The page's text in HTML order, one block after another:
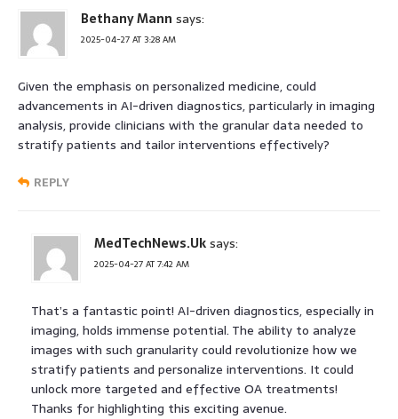
Bethany Mann says:
2025-04-27 AT 3:28 AM
Given the emphasis on personalized medicine, could
advancements in AI-driven diagnostics, particularly in imaging
analysis, provide clinicians with the granular data needed to
stratify patients and tailor interventions effectively?
REPLY
MedTechNews.Uksays:
2025-04-27 AT 7:42 AM
That’s a fantastic point! AI-driven diagnostics, especially in
imaging, holds immense potential. The ability to analyze
images with such granularity could revolutionize how we
stratify patients and personalize interventions. It could
unlock more targeted and effective OA treatments!
Thanks for highlighting this exciting avenue.